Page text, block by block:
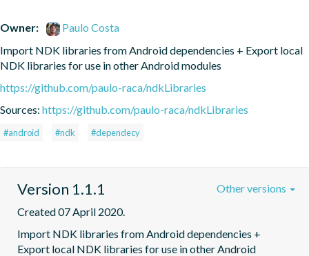
Owner:
Paulo Costa
Import NDK libraries from Android dependencies + Export local
NDK libraries for use in other Android modules
https://github.com/paulo-raca/ndkLibraries
Sources: https://github.com/paulo-raca/ndkLibraries
#android #ndk #dependecy
Version 1.1.1
Created 07 April 2020.
Import NDK libraries from Android dependencies +
Export local NDK libraries for use in other Android
Other versions